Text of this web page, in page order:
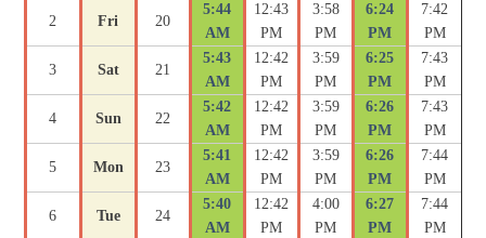
2 Fri 20
5:44
AM
12:43
PM
3:58
PM
6:24
PM
7:42
PM
3 Sat 21
5:43
AM
12:42
PM
3:59
PM
6:25
PM
7:43
PM
4 Sun 22
5:42
AM
12:42
PM
3:59
PM
6:26
PM
7:43
PM
5 Mon 23
5:41
AM
12:42
PM
3:59
PM
6:26
PM
7:44
PM
6 Tue 24
5:40
AM
12:42
PM
4:00
PM
6:27
PM
7:44
PM